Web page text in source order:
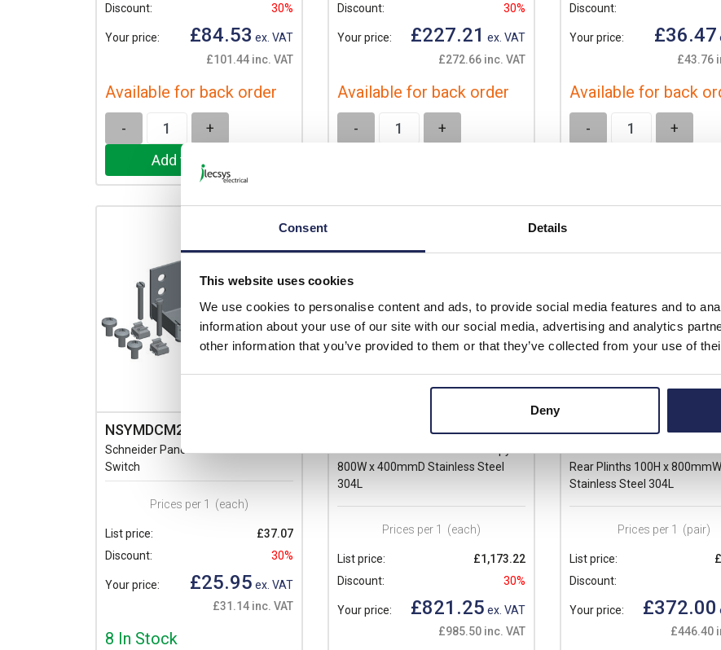
Consent Details
This website uses cookies
We use cookies to personalise content and ads, to provide social media features and to
information about your use of our site with our social media, advertising and analytics
other information that you’ve provided to them or that they’ve collected from your use of
Deny
Discount:
30%
Your price: £84.53 ex. VAT
£101.44 inc. VAT
Available for back order
- +
Discount:
30%
Your price: £227.21 ex. VAT
£272.66 inc. VAT
Available for back order
- +
Discount:
Your price: £36.47
£43.76
Available for back
- +
NSYMDCM20
Schneider PanelSeT SM Door
Switch
Prices per 1 (each)
List price:
£37.07
Discount:
30%
Your price: £25.95 ex. VAT
£31.14 inc. VAT
8 In Stock
NSYSCMX8040
800W x 400mmD Stainless Steel
304L
Prices per 1 (each)
List price:
£1,173.22
Discount:
30%
Your price: £821.25 ex. VAT
£985.50 inc. VAT
NSYSPFX8100
Rear Plinths 100H x 800mmW
Stainless Steel 304L
Prices per 1 (pair)
List price:
Discount:
Your price: £372.00
£446.40